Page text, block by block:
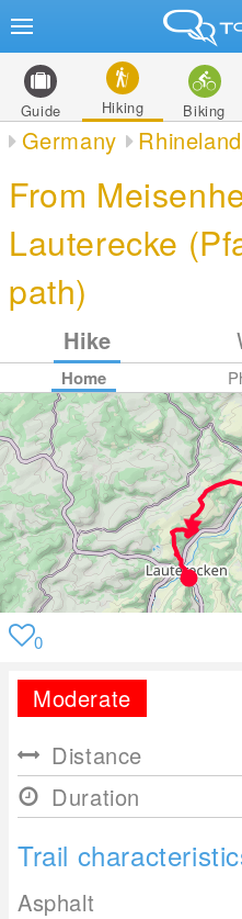
Guide Hiking Biking
Germany
From
Lauterecke
path)
Hike
Home
0
Moderate
Distance
Duration
Trail
Asphalt